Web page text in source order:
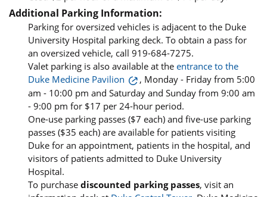
Additional Parking Information:
Parking for oversized vehicles is adjacent to the Duke
University Hospital parking deck. To obtain a pass for
an oversized vehicle, call 919-684-7275.
Valet parking is also available at the entrance to the
Duke Medicine Pavilion
, Monday - Friday from 5:00
am - 10:00 pm and Saturday and Sunday from 9:00 am
- 9:00 pm for $17 per 24-hour period.
One-use parking passes ($7 each) and five-use parking
passes ($35 each) are available for patients visiting
Duke for an appointment, patients in the hospital, and
visitors of patients admitted to Duke University
Hospital.
To purchase discounted parking passes, visit an